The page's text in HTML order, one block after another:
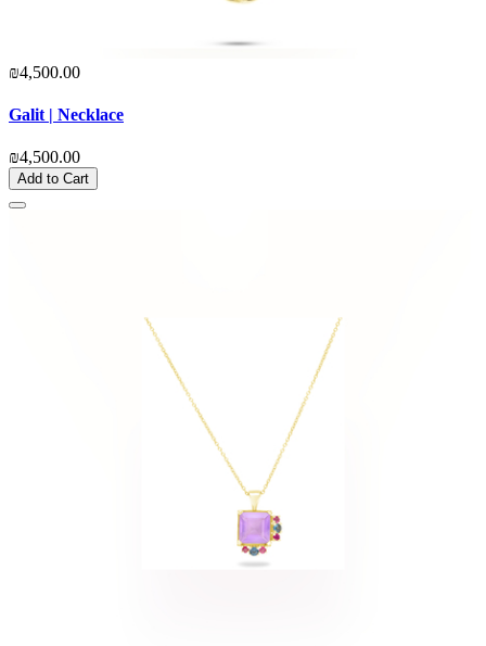
₪4,500.00
Galit | Necklace
₪4,500.00
Add to Cart